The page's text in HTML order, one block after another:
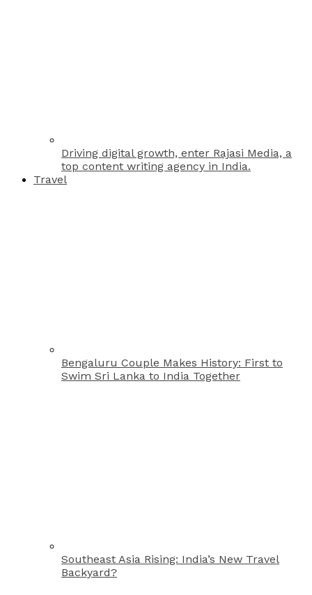
Driving digital growth, enter Rajasi Media, a
top content writing agency in India.
Travel
Bengaluru Couple Makes History: First to
Swim Sri Lanka to India Together
Southeast Asia Rising: India’s New Travel
Backyard?